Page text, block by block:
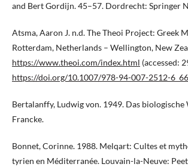
and Bert Gordijn. 45–57. Dordrecht: Springer
Atsma, Aaron J. n.d. The Theoi Project: Greek
Rotterdam, Netherlands – Wellington, New
https://www.theoi.com/index.html (accessed:
https://doi.org/10.1007/978-94-007-2512-6_66
Bertalanffy, Ludwig von. 1949. Das
Francke.
Bonnet, Corinne. 1988. Melqart: Cultes et
tyrien en Méditerranée. Louvain-la-Neuve: